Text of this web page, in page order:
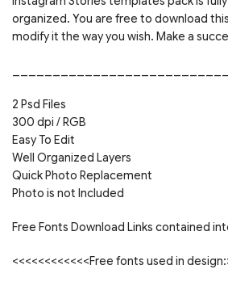
organized. You are free to download
modify it the way you wish. Make a
2 Psd Files
300 dpi / RGB
Easy To Edit
Well Organized Layers
Quick Photo Replacement
Photo is not Included
Free Fonts Download Links contained
<<<<<<<<<<<<Free fonts used in